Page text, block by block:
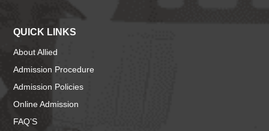
QUICK LINKS
About Allied
Admission Procedure
Admission Policies
Online Admission
FAQ’S